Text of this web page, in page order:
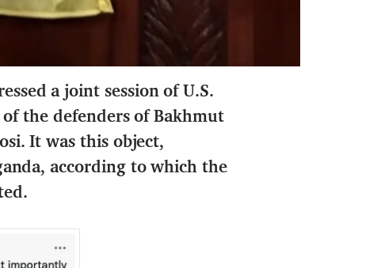
a joint session of U.S.
the defenders of Bakhmut
It was this object,
according to which the